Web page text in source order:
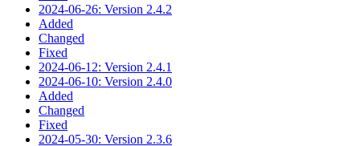
2024-06-26: Version 2.4.2
Added
Changed
Fixed
2024-06-12: Version 2.4.1
2024-06-10: Version 2.4.0
Added
Changed
Fixed
2024-05-30: Version 2.3.6